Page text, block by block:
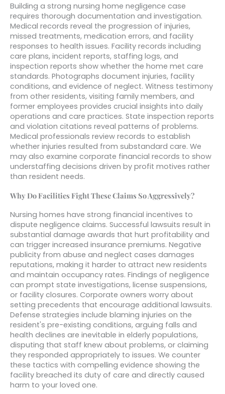
Building a strong nursing home negligence case
requires thorough documentation and investigation.
Medical records reveal the progression of injuries,
missed treatments, medication errors, and facility
responses to health issues. Facility records including
care plans, incident reports, staffing logs, and
inspection reports show whether the home met care
standards. Photographs document injuries, facility
conditions, and evidence of neglect. Witness testimony
from other residents, visiting family members, and
former employees provides crucial insights into daily
operations and care practices. State inspection reports
and violation citations reveal patterns of problems.
Medical professionals review records to establish
whether injuries resulted from substandard care. We
may also examine corporate financial records to show
understaffing decisions driven by profit motives rather
than resident needs.
Why Do Facilities Fight These Claims So Aggressively?
Nursing homes have strong financial incentives to
dispute negligence claims. Successful lawsuits result in
substantial damage awards that hurt profitability and
can trigger increased insurance premiums. Negative
publicity from abuse and neglect cases damages
reputations, making it harder to attract new residents
and maintain occupancy rates. Findings of negligence
can prompt state investigations, license suspensions,
or facility closures. Corporate owners worry about
setting precedents that encourage additional lawsuits.
Defense strategies include blaming injuries on the
resident's pre-existing conditions, arguing falls and
health declines are inevitable in elderly populations,
disputing that staff knew about problems, or claiming
they responded appropriately to issues. We counter
these tactics with compelling evidence showing the
facility breached its duty of care and directly caused
harm to your loved one.